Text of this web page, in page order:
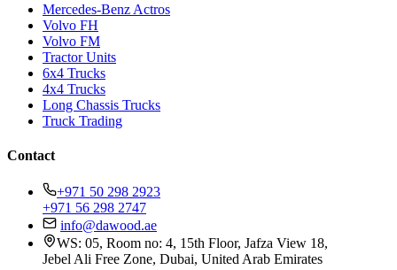
Mercedes-Benz Actros
Volvo FH
Volvo FM
Tractor Units
6x4 Trucks
4x4 Trucks
Long Chassis Trucks
Truck Trading
Contact
+971 50 298 2923
+971 56 298 2747
info@dawood.ae
WS: 05, Room no: 4, 15th Floor, Jafza View 18,
Jebel Ali Free Zone, Dubai, United Arab Emirates